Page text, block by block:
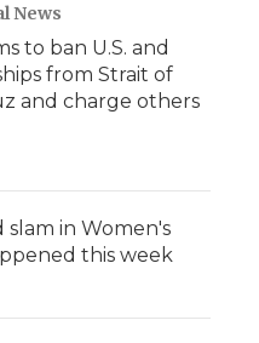
News
to ban U.S. and
from Strait of
and charge others
in Women's
this week